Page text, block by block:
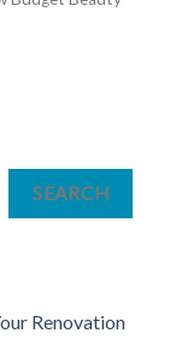
SEARCH
Renovation